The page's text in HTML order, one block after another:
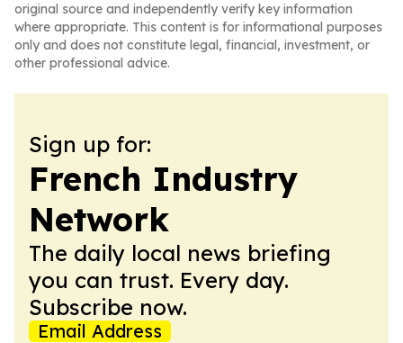
original source and independently verify key information
where appropriate. This content is for informational purposes
only and does not constitute legal, financial, investment, or
other professional advice.
Sign up for:
French Industry
Network
The daily local news briefing
you can trust. Every day.
Subscribe now.
Email Address